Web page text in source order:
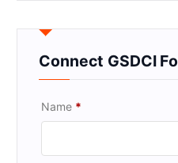
Connect GSDCI
Name *